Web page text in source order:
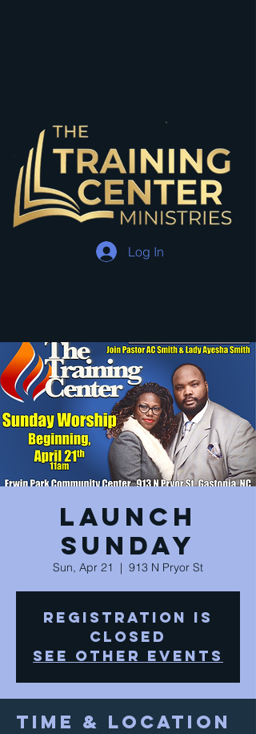
Log In
Launch
Sunday
Sun, Apr 21
  |
913 N Pryor St
Registration is
Closed
See other events
Time & Location